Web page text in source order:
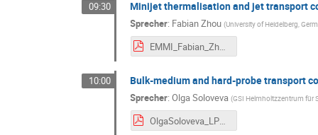
09:30 Minijet thermalisation and jet transport
Sprecher: Fabian Zhou (University of Heidelberg,
EMMI_Fabian_Zhou.pdf
10:00 Bulk-medium and hard-probe transport
Sprecher:Olga Soloveva (GSI Helmholtzzentrum für
OlgaSoloveva_LPMJets_GSI_2026-v5.pdf